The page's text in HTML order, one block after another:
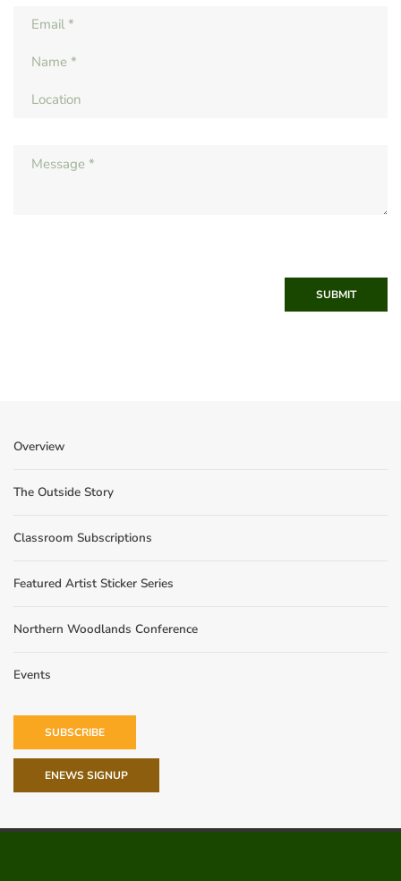
SUBMIT
Overview
The Outside Story
Classroom Subscriptions
Featured Artist Sticker Series
Northern Woodlands Conference
Events
SUBSCRIBE
ENEWS SIGNUP